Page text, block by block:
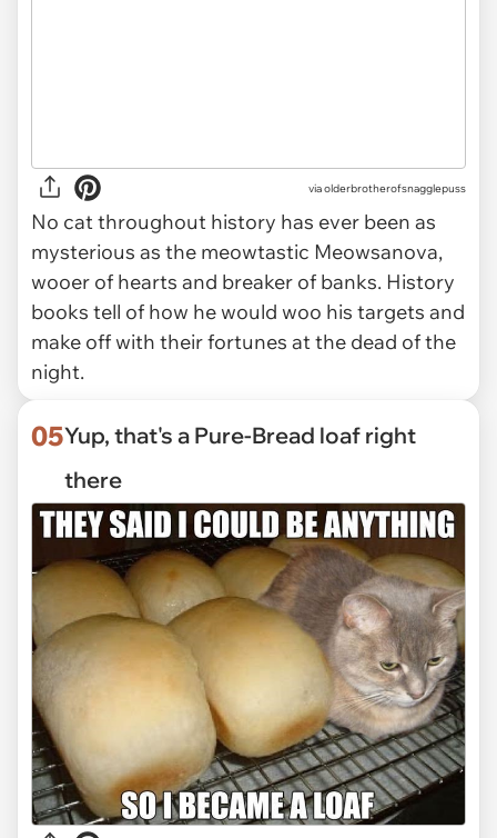
via olderbrotherofsnagglepuss
No cat throughout history has ever been as
mysterious as the meowtastic Meowsanova,
wooer of hearts and breaker of banks. History
books tell of how he would woo his targets and
make off with their fortunes at the dead of the
night.
05Yup, that's a Pure-Bread loaf right
there